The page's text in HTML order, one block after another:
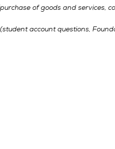
of goods and services,
(student account questions,